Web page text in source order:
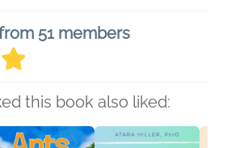
51 members
this book also liked: